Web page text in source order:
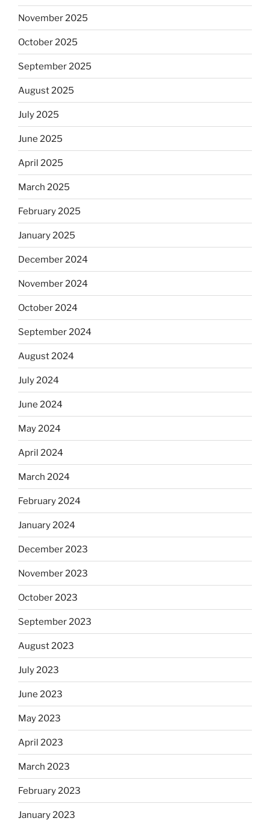
November 2025
October 2025
September 2025
August 2025
July 2025
June 2025
April 2025
March 2025
February 2025
January 2025
December 2024
November 2024
October 2024
September 2024
August 2024
July 2024
June 2024
May 2024
April 2024
March 2024
February 2024
January 2024
December 2023
November 2023
October 2023
September 2023
August 2023
July 2023
June 2023
May 2023
April 2023
March 2023
February 2023
January 2023